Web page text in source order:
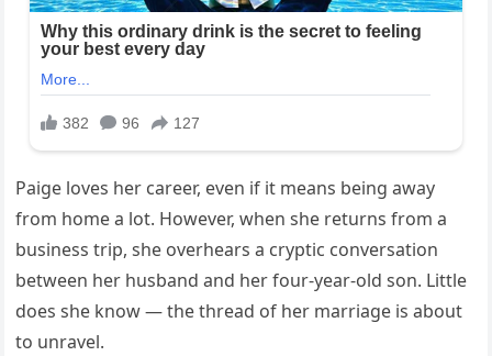
Paige loves her career, even if it means being away
from home a lot. However, when she returns from a
business trip, she overhears a cryptic conversation
between her husband and her four-year-old son. Little
does she know — the thread of her marriage is about
to unravel.